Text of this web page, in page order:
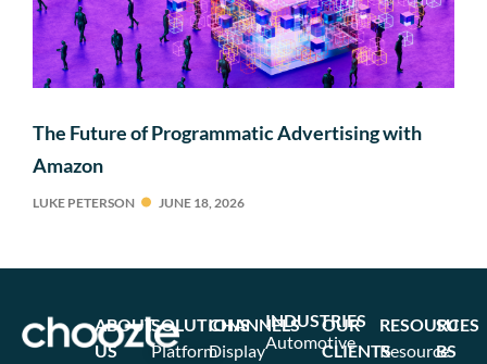
The Future of Programmatic Advertising with
Amazon
LUKE PETERSON JUNE 18, 2026
SOLUTIONS
Platform
CHANNELS
Display
INDUSTRIES
Automotive
OUR
CLIENTS
RESOURCES
Resource
ABOUT
US
SU
BS